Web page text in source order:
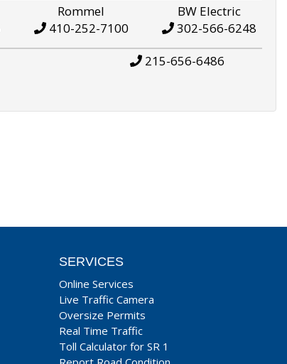
Rommel
410-252-7100
BW Electric
302-566-6248
215-656-6486
SERVICES
Online Services
Live Traffic Camera
Oversize Permits
Real Time Traffic
Toll Calculator for SR 1